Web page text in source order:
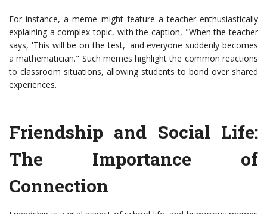
For instance, a meme might feature a teacher enthusiastically
explaining a complex topic, with the caption, "When the teacher
says, 'This will be on the test,' and everyone suddenly becomes
a mathematician." Such memes highlight the common reactions
to classroom situations, allowing students to bond over shared
experiences.
Friendship and Social Life:
The Importance of
Connection